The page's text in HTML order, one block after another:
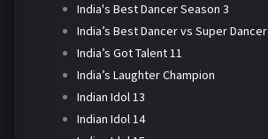
India's Best Dancer Season 3
India’s Best Dancer vs Super Dancer
India’s Got Talent 11
India’s Laughter Champion
Indian Idol 13
Indian Idol 14